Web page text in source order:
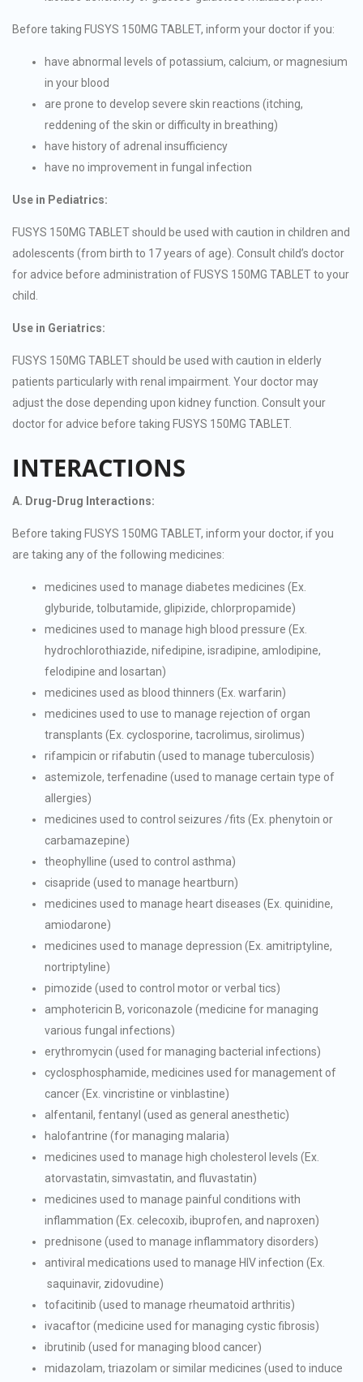
Before taking FUSYS 150MG TABLET, inform your doctor if you:
have abnormal levels of potassium, calcium, or magnesium
in your blood
are prone to develop severe skin reactions (itching,
reddening of the skin or difficulty in breathing)
have history of adrenal insufficiency
have no improvement in fungal infection
Use in Pediatrics:
FUSYS 150MG TABLET should be used with caution in children and
adolescents (from birth to 17 years of age). Consult child’s doctor
for advice before administration of FUSYS 150MG TABLET to your
child.
Use in Geriatrics:
FUSYS 150MG TABLET should be used with caution in elderly
patients particularly with renal impairment. Your doctor may
adjust the dose depending upon kidney function. Consult your
doctor for advice before taking FUSYS 150MG TABLET.
INTERACTIONS
A. Drug-Drug Interactions:
Before taking FUSYS 150MG TABLET, inform your doctor, if you
are taking any of the following medicines:
medicines used to manage diabetes medicines (Ex.
glyburide, tolbutamide, glipizide, chlorpropamide)
medicines used to manage high blood pressure (Ex.
hydrochlorothiazide, nifedipine, isradipine, amlodipine,
felodipine and losartan)
medicines used as blood thinners (Ex. warfarin)
medicines used to use to manage rejection of organ
transplants (Ex. cyclosporine, tacrolimus, sirolimus)
rifampicin or rifabutin (used to manage tuberculosis)
astemizole, terfenadine (used to manage certain type of
allergies)
medicines used to control seizures /fits (Ex. phenytoin or
carbamazepine)
theophylline (used to control asthma)
cisapride (used to manage heartburn)
medicines used to manage heart diseases (Ex. quinidine,
amiodarone)
medicines used to manage depression (Ex. amitriptyline,
nortriptyline)
pimozide (used to control motor or verbal tics)
amphotericin B, voriconazole (medicine for managing
various fungal infections)
erythromycin (used for managing bacterial infections)
cyclosphosphamide, medicines used for management of
cancer (Ex. vincristine or vinblastine)
alfentanil, fentanyl (used as general anesthetic)
halofantrine (for managing malaria)
medicines used to manage high cholesterol levels (Ex.
atorvastatin, simvastatin, and fluvastatin)
medicines used to manage painful conditions with
inflammation (Ex. celecoxib, ibuprofen, and naproxen)
prednisone (used to manage inflammatory disorders)
antiviral medications used to manage HIV infection (Ex.
saquinavir, zidovudine)
tofacitinib (used to manage rheumatoid arthritis)
ivacaftor (medicine used for managing cystic fibrosis)
ibrutinib (used for managing blood cancer)
midazolam, triazolam or similar medicines (used to induce